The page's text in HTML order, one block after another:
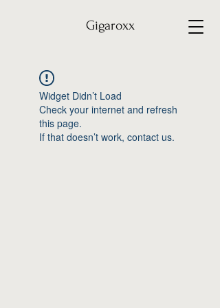
Gigaroxx
Widget Didn’t Load
Check your internet and refresh
this page.
If that doesn’t work, contact us.